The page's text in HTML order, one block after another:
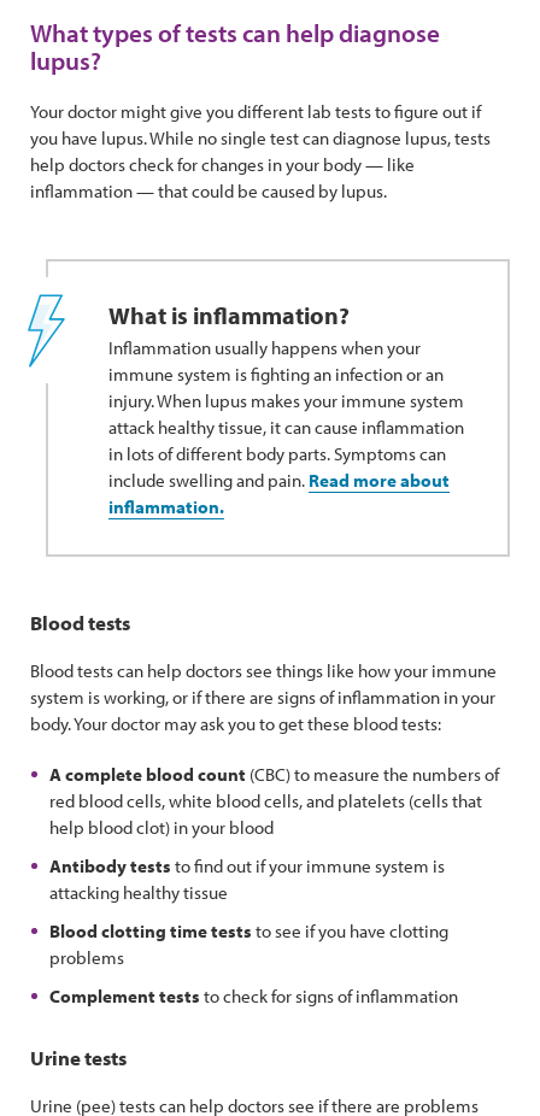
What types of tests can help diagnose
lupus?
Your doctor might give you different lab tests to figure out if
you have lupus. While no single test can diagnose lupus, tests
help doctors check for changes in your body — like
inflammation — that could be caused by lupus.
What is inflammation?
Inflammation usually happens when your
immune system is fighting an infection or an
injury. When lupus makes your immune system
attack healthy tissue, it can cause inflammation
in lots of different body parts. Symptoms can
include swelling and pain. Read more about
inflammation.
Blood tests
Blood tests can help doctors see things like how your immune
system is working, or if there are signs of inflammation in your
body. Your doctor may ask you to get these blood tests:
A complete blood count (CBC) to measure the numbers of
red blood cells, white blood cells, and platelets (cells that
help blood clot) in your blood
Antibody tests to find out if your immune system is
attacking healthy tissue
Blood clotting time tests to see if you have clotting
problems
Complement tests to check for signs of inflammation
Urine tests
Urine (pee) tests can help doctors see if there are problems